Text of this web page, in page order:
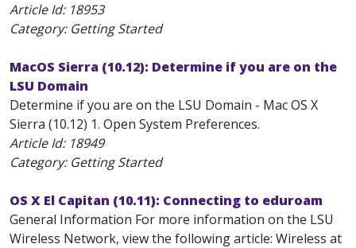
Article Id: 18953
Category: Getting Started
MacOS Sierra (10.12): Determine if you are on the
LSU Domain
Determine if you are on the LSU Domain - Mac OS X
Sierra (10.12) 1. Open System Preferences.
Article Id: 18949
Category: Getting Started
OS X El Capitan (10.11): Connecting to eduroam
General Information For more information on the LSU
Wireless Network, view the following article: Wireless at